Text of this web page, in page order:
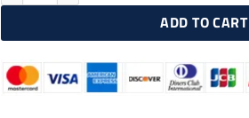
ADD TO CART